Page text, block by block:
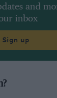
and
inbox
Sign up